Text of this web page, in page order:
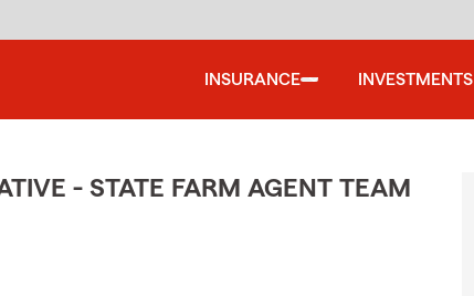
INSURANCE INVESTMENTS
- STATE FARM AGENT TEAM